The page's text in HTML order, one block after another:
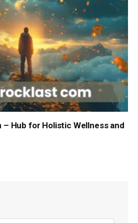
Hub for Holistic Wellness and